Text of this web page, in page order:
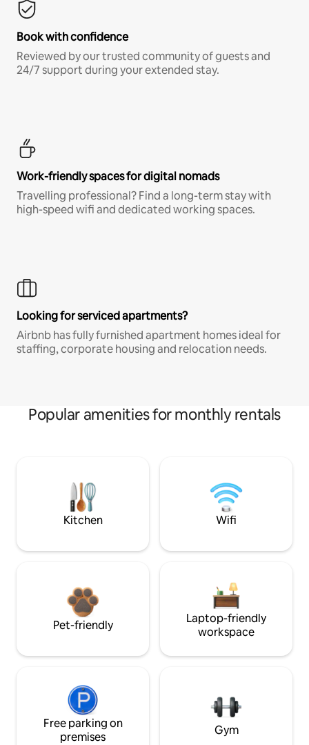
Book with confidence
Reviewed by our trusted community of guests and
24/7 support during your extended stay.
Work-friendly spaces for digital nomads
Travelling professional? Find a long-term stay with
high-speed wifi and dedicated working spaces.
Looking for serviced apartments?
Airbnb has fully furnished apartment homes ideal for
staffing, corporate housing and relocation needs.
Popular amenities for monthly rentals
Kitchen Wifi
Pet-friendly
Laptop-friendly
workspace
Free parking on
premises
Gym